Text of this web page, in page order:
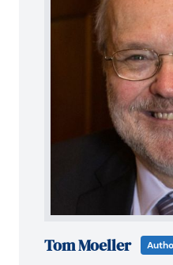
Tom Moeller